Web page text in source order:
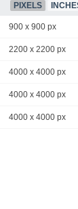
PIXELS
900 x 900 px
2200 x 2200 px
4000 x 4000 px
4000 x 4000 px
4000 x 4000 px